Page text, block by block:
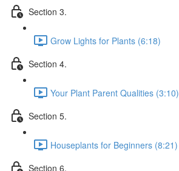
Section 3.
Grow Lights for Plants (6:18)
Section 4.
Your Plant Parent Qualities (3:10)
Section 5.
Houseplants for Beginners (8:21)
Section 6.